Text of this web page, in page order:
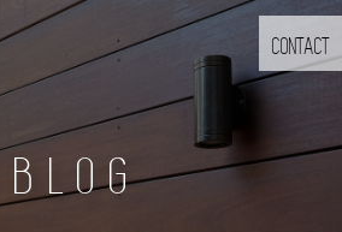
CONTACT
BLOG